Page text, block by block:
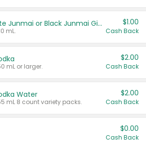
TYKU White Junmai or Black Junmai Ginjo Sake
mL.
$1.00
Cash Back
mL or larger.
$2.00
Cash Back
Water
mL 8 count variety packs.
$2.00
Cash Back
$0.00
Cash Back